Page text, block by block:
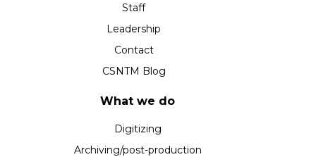
Staff
Leadership
Contact
CSNTM Blog
What we do
Digitizing
Archiving/post-production